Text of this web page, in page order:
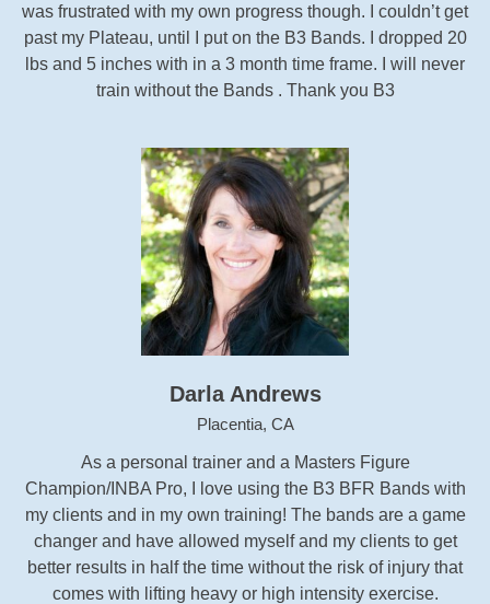
was frustrated with my own progress though. I couldn’t get
past my Plateau, until I put on the B3 Bands. I dropped 20
lbs and 5 inches with in a 3 month time frame. I will never
train without the Bands . Thank you B3
Darla Andrews
Placentia, CA
As a personal trainer and a Masters Figure
Champion/INBA Pro, I love using the B3 BFR Bands with
my clients and in my own training! The bands are a game
changer and have allowed myself and my clients to get
better results in half the time without the risk of injury that
comes with lifting heavy or high intensity exercise.